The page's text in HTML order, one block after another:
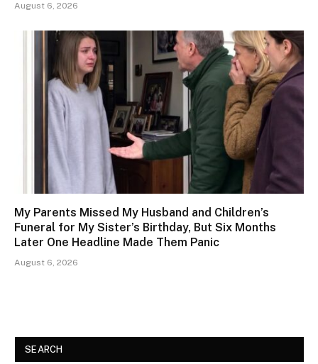
August 6, 2026
My Parents Missed My Husband and Children’s
Funeral for My Sister’s Birthday, But Six Months
Later One Headline Made Them Panic
August 6, 2026
SEARCH